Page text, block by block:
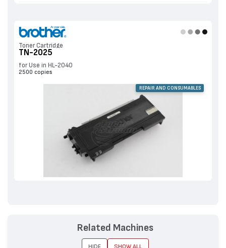
Toner Cartridge
TN-2025
for Use in HL-2040
2500 copies
REPAIR AND CONSUMABLES
Related Machines
HIDE SHOW ALL